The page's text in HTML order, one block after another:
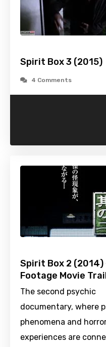
Spirit Box 3 (2015)
4 Comments
Spirit Box 2 (2014)
Footage Movie
The second psychic
documentary, where
phenomena and
experiences are